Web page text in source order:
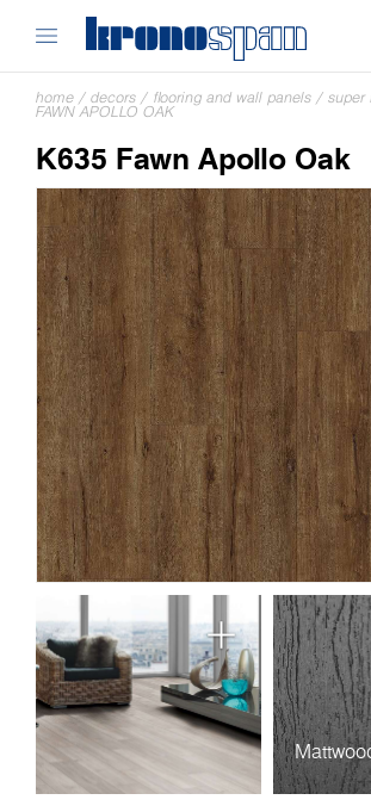
home / decors / flooring and wall panels / super
FAWN APOLLO OAK
K635 Fawn Apollo Oak